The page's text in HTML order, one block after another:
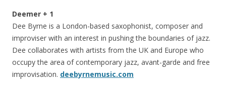
Deemer + 1
Dee Byrne is a London-based saxophonist, composer and
improviser with an interest in pushing the boundaries of jazz.
Dee collaborates with artists from the UK and Europe who
occupy the area of contemporary jazz, avant-garde and free
improvisation. deebyrnemusic.com